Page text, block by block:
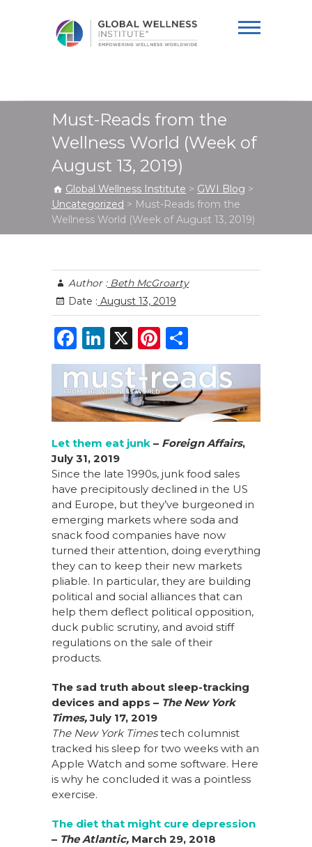
Institute
Must-Reads from the
Wellness World (Week of
August 13, 2019)
Global Wellness Institute > GWI Blog >
Uncategorized > Must-Reads from the
Wellness World (Week of August 13, 2019)
Author :Beth McGroarty
Date : August 13, 2019
F
a
c
e
b
o
o
k
Li
n
k
e
dI
n
X
Pi
n
te
re
st
h
ar
e
Let them eat junk – Foreign Affairs,
July 31, 2019
Since the late 1990s, junk food sales
have precipitously declined in the US
and Europe, but they’ve burgeoned in
emerging markets where soda and
snack food companies have now
turned their attention, doing everything
they can to keep their new markets
pliable. In particular, they are building
political and social alliances that can
help them deflect political opposition,
duck public scrutiny, and avoid stiff
regulations on the sale of their
products.
The sad truth about sleep-tracking
devices and apps – The New York
Times,July 17, 2019
The New York Timestech columnist
tracked his sleep for two weeks with an
Apple Watch and some software. Here
is why he concluded it was a pointless
exercise.
The diet that might cure depression
– The Atlantic, March 29, 2018